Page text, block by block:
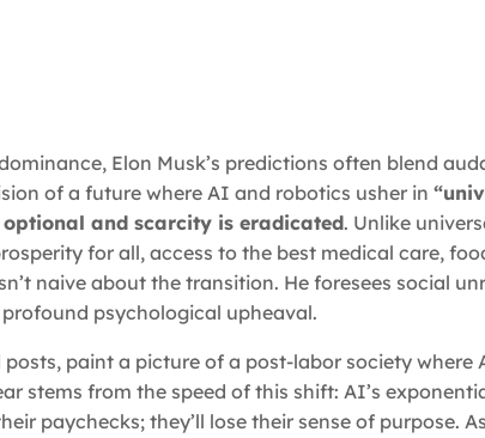
Elon Musk’s predictions often blend
of a future where AI and robotics usher in
and scarcity is eradicated. Unlike
for all, access to the best medical care,
naive about the transition. He foresees social
psychological upheaval.
paint a picture of a post-labor society where
stems from the speed of this shift: AI’s
paychecks; they’ll lose their sense of purpose.